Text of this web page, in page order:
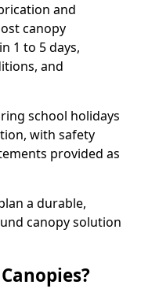
and
canopy
1 to 5 days,
and
school holidays
with safety
provided as
a durable,
canopy solution